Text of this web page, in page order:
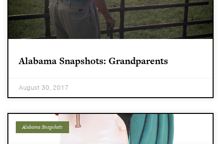
Alabama Snapshots: Grandparents
August 30, 2017
Alabama Snapshots